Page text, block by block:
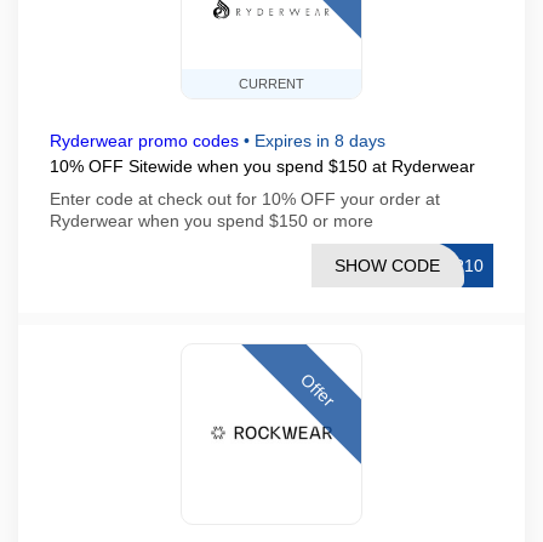
CURRENT
Ryderwear promo codes • Expires in 8 days
10% OFF Sitewide when you spend $150 at Ryderwear
Enter code at check out for 10% OFF your order at
Ryderwear when you spend $150 or more
ER10
SHOW CODE
Offer